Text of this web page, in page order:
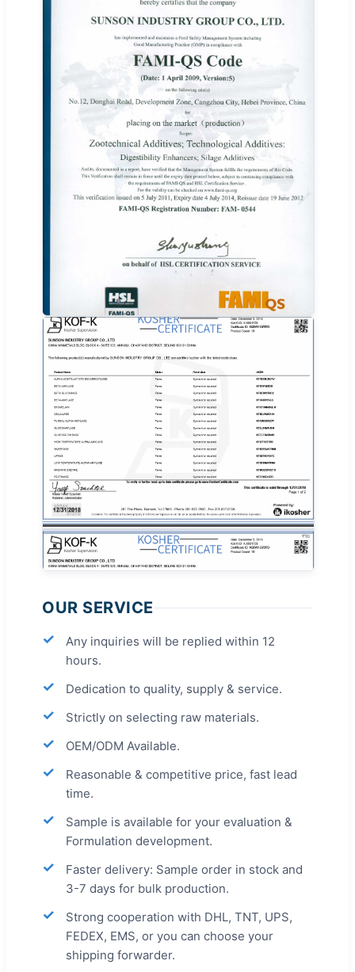
OUR SERVICE
Any inquiries will be replied within 12
hours.
Dedication to quality, supply & service.
Strictly on selecting raw materials.
OEM/ODM Available.
Reasonable & competitive price, fast lead
time.
Sample is available for your evaluation &
Formulation development.
Faster delivery: Sample order in stock and
3-7 days for bulk production.
Strong cooperation with DHL, TNT, UPS,
FEDEX, EMS, or you can choose your
shipping forwarder.